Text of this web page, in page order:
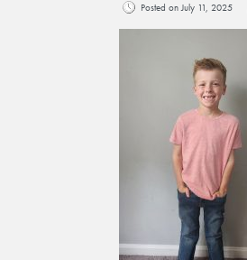
Posted on July 11, 2025